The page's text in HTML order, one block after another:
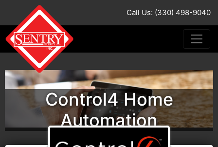
Call Us: (330) 498-9040
Control4 Home
Automation